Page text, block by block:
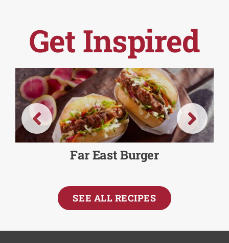
Get Inspired
Far East Burger
SEE ALL RECIPES